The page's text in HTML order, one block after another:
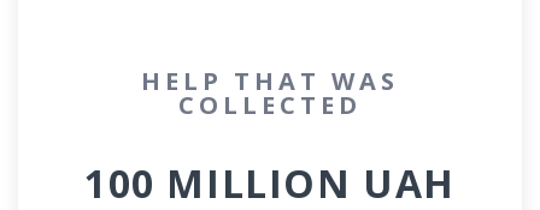
HELP THAT WAS
COLLECTED
100 MILLION UAH